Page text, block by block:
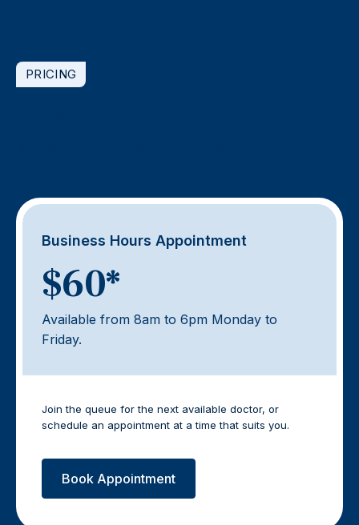
PRICING
Business Hours Appointment
$60*
Available from 8am to 6pm Monday to
Friday.
Join the queue for the next available doctor, or
schedule an appointment at a time that suits you.
Book Appointment